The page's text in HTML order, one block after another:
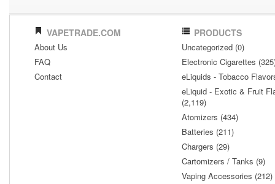
VAPETRADE.COM
About Us
FAQ
Contact
PRODUCTS
Uncategorized (0)
Electronic Cigarettes
eLiquids - Tobacco
eLiquid - Exotic & Fruit
(2,119)
Atomizers (434)
Batteries (211)
Chargers (29)
Cartomizers / Tanks (9)
Vaping Accessories (212)